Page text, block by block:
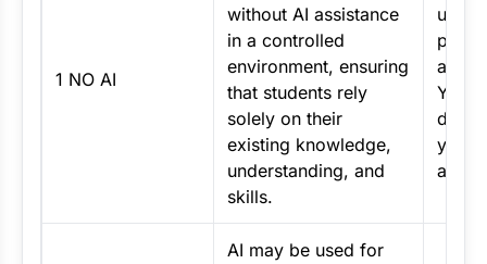
1 NO AI
without AI assistance
in a controlled
environment, ensuring
that students rely
solely on their
existing knowledge,
understanding, and
skills.
use
point
You
your
and
AI may be used for